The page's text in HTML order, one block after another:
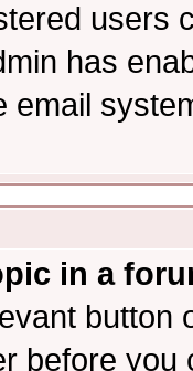
users
has
email
in a
button
before